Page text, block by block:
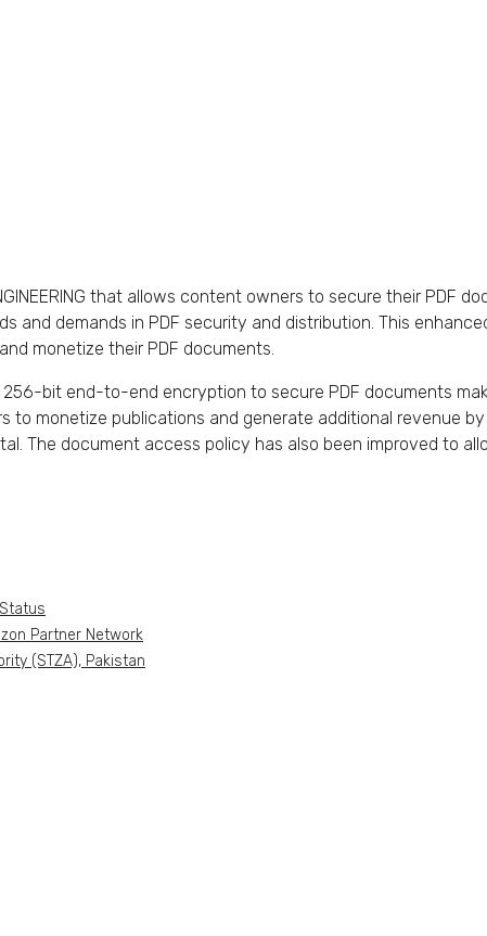
that allows content owners to secure their PDF
and demands in PDF security and distribution. This
monetize their PDF documents.
bit end-to-end encryption to secure PDF documents
monetize publications and generate additional revenue
The document access policy has also been improved to
Partner Network
(STZA), Pakistan